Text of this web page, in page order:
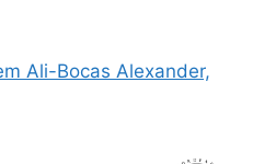
Ali-Bocas Alexander,